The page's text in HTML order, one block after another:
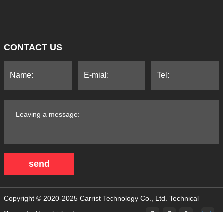
CONTACT US
send
Copyright © 2020-2025 Carrist Technology Co., Ltd. Technical